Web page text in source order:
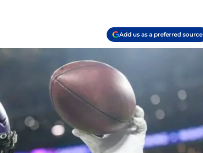
Add us as a preferred source